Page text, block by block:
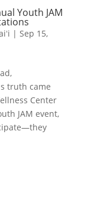
Youth JAM
| Sep 15,
truth came
Center
JAM event,